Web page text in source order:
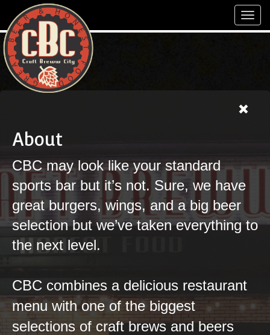
About
CBC may look like your standard
sports bar but it’s not. Sure, we have
great burgers, wings, and a big beer
selection but we’ve taken everything to
the next level.
CBC combines a delicious restaurant
menu with one of the biggest
selections of craft brews and beers